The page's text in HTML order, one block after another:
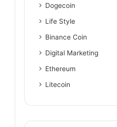
Dogecoin
Life Style
Binance Coin
Digital Marketing
Ethereum
Litecoin